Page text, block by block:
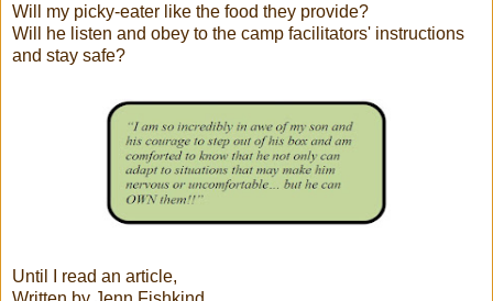
Will my picky-eater like the food they provide?
Will he listen and obey to the camp facilitators' instructions
and stay safe?
Until I read an article,